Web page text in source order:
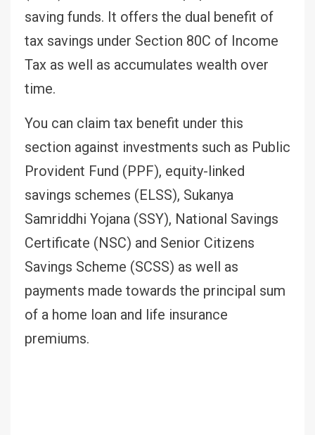
saving funds. It offers the dual benefit of
tax savings under Section 80C of Income
Tax as well as accumulates wealth over
time.
You can claim tax benefit under this
section against investments such as Public
Provident Fund (PPF), equity-linked
savings schemes (ELSS), Sukanya
Samriddhi Yojana (SSY), National Savings
Certificate (NSC) and Senior Citizens
Savings Scheme (SCSS) as well as
payments made towards the principal sum
of a home loan and life insurance
premiums.